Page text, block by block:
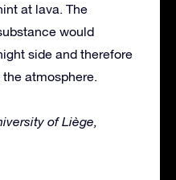
at lava. The
would
side and therefore
atmosphere.
of Liège,